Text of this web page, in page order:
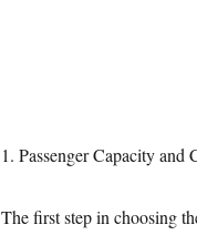
1. Passenger Capacity and
The first step in choosing